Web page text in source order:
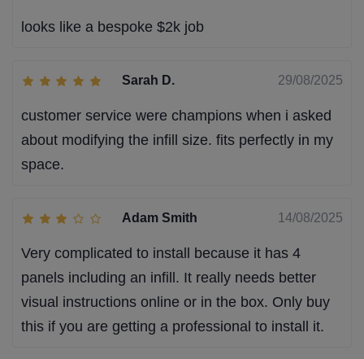
looks like a bespoke $2k job
Sarah D. 29/08/2025
customer service were champions when i asked
about modifying the infill size. fits perfectly in my
space.
Adam Smith 14/08/2025
Very complicated to install because it has 4
panels including an infill. It really needs better
visual instructions online or in the box. Only buy
this if you are getting a professional to install it.